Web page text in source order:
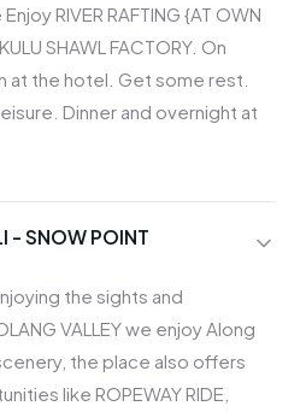
RIVER RAFTING {AT OWN
SHAWL FACTORY. On
at the hotel. Get some rest.
Dinner and overnight at
- SNOW POINT
the sights and
VALLEY we enjoy Along
the place also offers
like ROPEWAY RIDE,